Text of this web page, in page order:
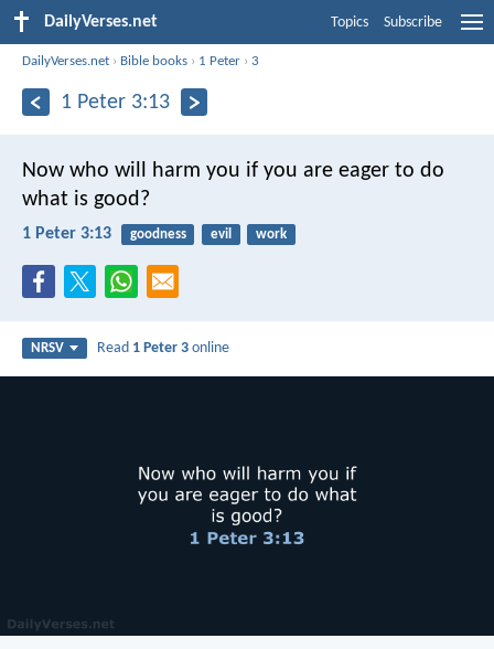
DailyVerses.net Topics Subscribe
DailyVerses.net › Bible books › 1 Peter ›3
1 Peter 3:13
Now who will harm you if you are eager to do
what is good?
1 Peter 3:13 goodness evil work
NRSV Read 1 Peter 3 online